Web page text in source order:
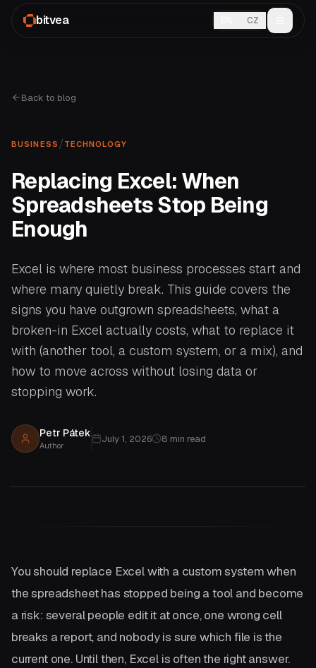
bitvea CZ
Back to blog
BUSINESS / TECHNOLOGY
Replacing Excel: When
Spreadsheets Stop Being
Enough
Excel is where most business processes start and
where many quietly break. This guide covers the
signs you have outgrown spreadsheets, what a
broken-in Excel actually costs, what to replace it
with (another tool, a custom system, or a mix), and
how to move across without losing data or
stopping work.
Petr Pátek
Author
July 1, 2026 8 min read
You should replace Excel with a custom system when
the spreadsheet has stopped being a tool and become
a risk: several people edit it at once, one wrong cell
breaks a report, and nobody is sure which file is the
current one. Until then, Excel is often the right answer.